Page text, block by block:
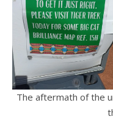
The aftermath of the